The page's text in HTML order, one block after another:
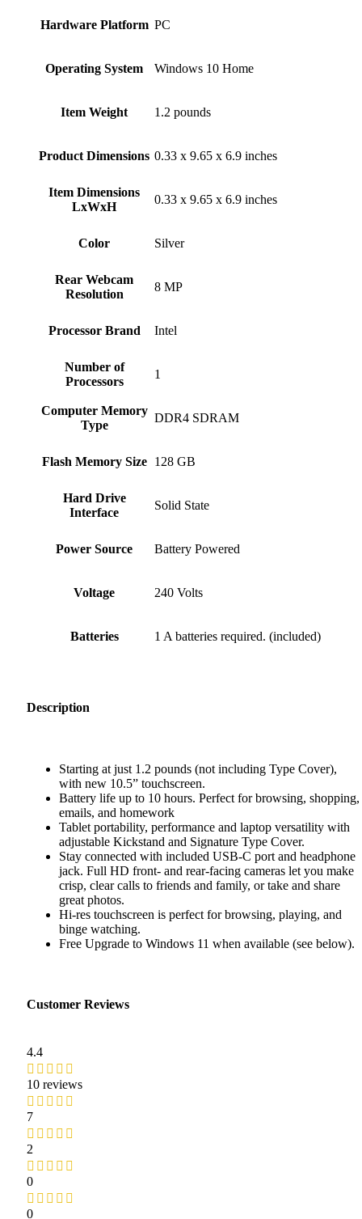
Description
Starting at just 1.2 pounds (not including Type Cover),
with new 10.5” touchscreen.
Battery life up to 10 hours. Perfect for browsing, shopping,
emails, and homework
Tablet portability, performance and laptop versatility with
adjustable Kickstand and Signature Type Cover.
Stay connected with included USB-C port and headphone
jack. Full HD front- and rear-facing cameras let you make
crisp, clear calls to friends and family, or take and share
great photos.
Hi-res touchscreen is perfect for browsing, playing, and
binge watching.
Free Upgrade to Windows 11 when available (see below).
Hardware Platform ‎PC
Operating System ‎Windows 10 Home
Item Weight ‎1.2 pounds
Product Dimensions ‎0.33 x 9.65 x 6.9 inches
Item Dimensions
LxWxH
‎0.33 x 9.65 x 6.9 inches
Color Silver
Rear Webcam
Resolution
‎8 MP
Processor Brand ‎Intel
Number of
Processors
‎1
Computer Memory
Type
‎DDR4 SDRAM
Flash Memory Size ‎128 GB
Hard Drive
Interface
‎Solid State
Power Source ‎Battery Powered
Voltage ‎240 Volts
Batteries ‎1 A batteries required. (included)
Customer Reviews
4.4
10 reviews
7
2
0
0